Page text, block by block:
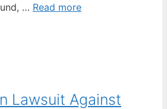
… Read more
Lawsuit Against